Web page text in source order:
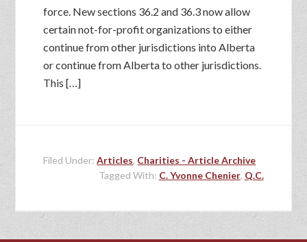
force. New sections 36.2 and 36.3 now allow
certain not-for-profit organizations to either
continue from other jurisdictions into Alberta
or continue from Alberta to other jurisdictions.
This […]
Filed Under:Articles, Charities - Article Archive
Tagged With: C. Yvonne Chenier, Q.C.